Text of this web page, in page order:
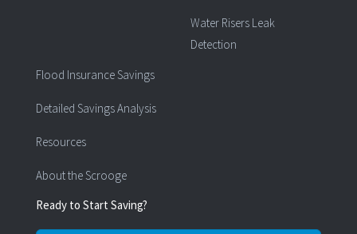
Water Risers Leak
Detection
Flood Insurance Savings
Detailed Savings Analysis
Resources
About the Scrooge
Ready to Start Saving?